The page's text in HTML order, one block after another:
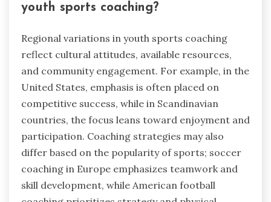
youth sports coaching?
Regional variations in youth sports coaching
reflect cultural attitudes, available resources,
and community engagement. For example, in the
United States, emphasis is often placed on
competitive success, while in Scandinavian
countries, the focus leans toward enjoyment and
participation. Coaching strategies may also
differ based on the popularity of sports; soccer
coaching in Europe emphasizes teamwork and
skill development, while American football